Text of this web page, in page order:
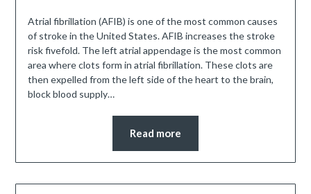
Atrial fibrillation (AFIB) is one of the most common causes
of stroke in the United States. AFIB increases the stroke
risk fivefold. The left atrial appendage is the most common
area where clots form in atrial fibrillation. These clots are
then expelled from the left side of the heart to the brain,
block blood supply…
Read more